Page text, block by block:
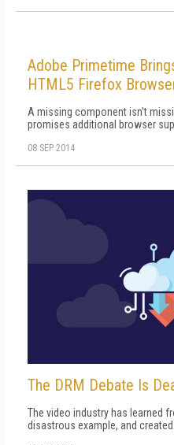
Adobe Primetime
HTML5 Firefox
A missing component isn't
promises additional browser
08 SEP 2014
The DRM Debate Is
The video industry has learned
disastrous example, and